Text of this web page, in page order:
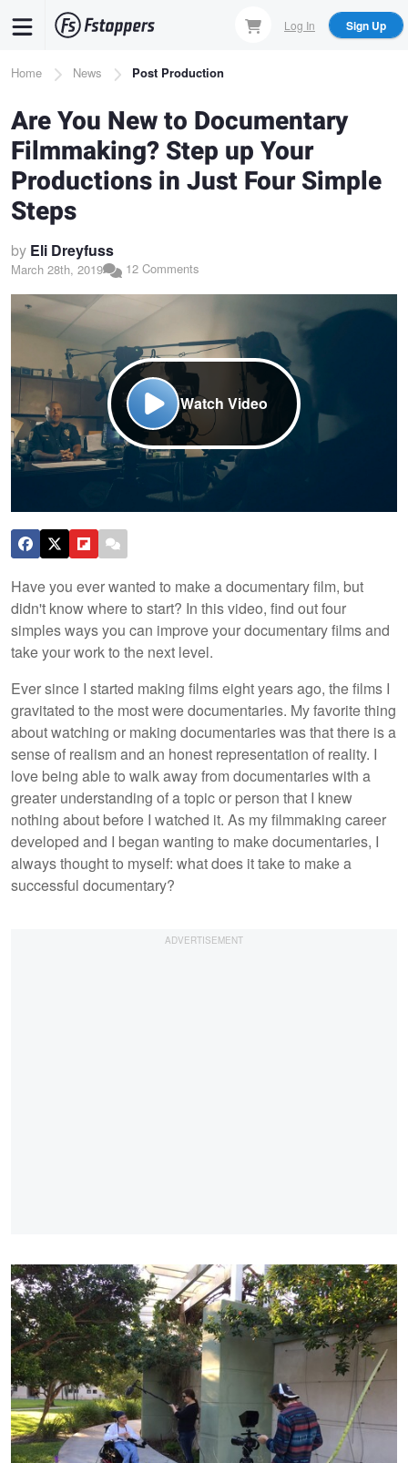
content
Log In Sign Up
Breadcrumb
Home News Post Production
Are You New to Documentary
Filmmaking? Step up Your
Productions in Just Four Simple
Steps
by Eli Dreyfuss
March 28th, 2019 12 Comments
Watch Video
Have you ever wanted to make a documentary film, but
didn't know where to start? In this video, find out four
simples ways you can improve your documentary films and
take your work to the next level.
Ever since I started making films eight years ago, the films I
gravitated to the most were documentaries. My favorite thing
about watching or making documentaries was that there is a
sense of realism and an honest representation of reality. I
love being able to walk away from documentaries with a
greater understanding of a topic or person that I knew
nothing about before I watched it. As my filmmaking career
developed and I began wanting to make documentaries, I
always thought to myself: what does it take to make a
successful documentary?